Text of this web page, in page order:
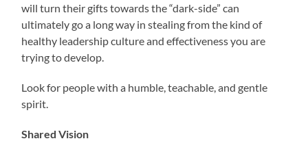
will turn their gifts towards the “dark-side” can
ultimately go a long way in stealing from the kind of
healthy leadership culture and effectiveness you are
trying to develop.
Look for people with a humble, teachable, and gentle
spirit.
Shared Vision